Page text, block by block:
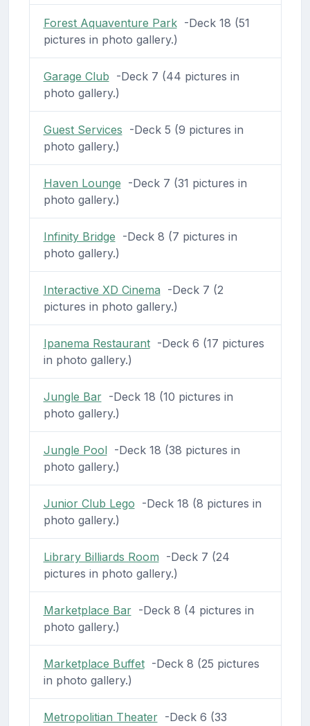
Forest Aquaventure Park-Deck 18 (51
pictures in photo gallery.)
Garage Club -Deck 7 (44 pictures in
photo gallery.)
Guest Services -Deck 5 (9 pictures in
photo gallery.)
Haven Lounge -Deck 7 (31 pictures in
photo gallery.)
Infinity Bridge -Deck 8 (7 pictures in
photo gallery.)
Interactive XD Cinema -Deck 7 (2
pictures in photo gallery.)
Ipanema Restaurant-Deck 6 (17 pictures
in photo gallery.)
Jungle Bar-Deck 18 (10 pictures in
photo gallery.)
Jungle Pool-Deck 18 (38 pictures in
photo gallery.)
Junior Club Lego -Deck 18 (8 pictures in
photo gallery.)
Library Billiards Room -Deck 7 (24
pictures in photo gallery.)
Marketplace Bar-Deck 8 (4 pictures in
photo gallery.)
Marketplace Buffet-Deck 8 (25 pictures
in photo gallery.)
Metropolitian Theater-Deck 6 (33